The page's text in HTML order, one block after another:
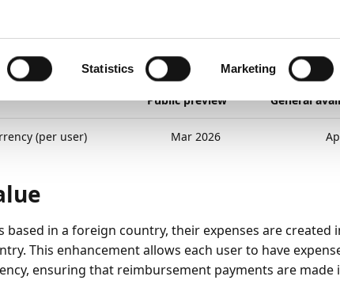
Statistics Marketing
Public preview General
(per user) Mar 2026
based in a foreign country, their expenses are created
This enhancement allows each user to have
ensuring that reimbursement payments are made